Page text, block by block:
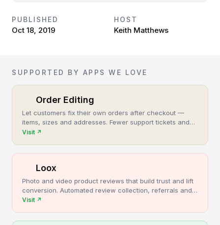
PUBLISHED
Oct 18, 2019
HOST
Keith Matthews
SUPPORTED BY APPS WE LOVE
Order Editing
Let customers fix their own orders after checkout —
items, sizes and addresses. Fewer support tickets and
cancellations, more post-purchase revenue.
Visit ↗
Loox
Photo and video product reviews that build trust and lift
conversion. Automated review collection, referrals and
upsells for Shopify stores.
Visit ↗